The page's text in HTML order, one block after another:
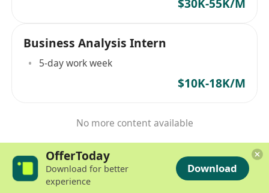
$30K-55K/M
Business Analysis Intern
5-day work week
$10K-18K/M
No more content available
OfferToday
Download for better
experience
Download